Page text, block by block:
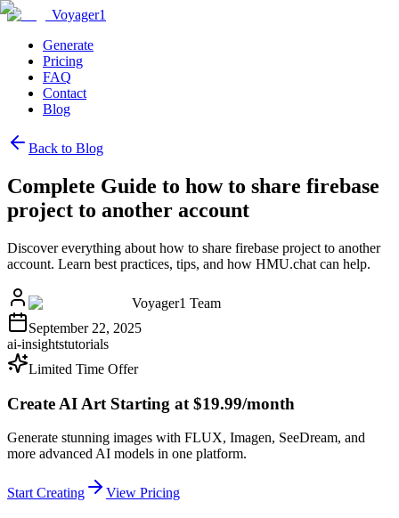
Voyager1
Generate
Pricing
FAQ
Contact
Blog
Back to Blog
Complete Guide to how to share firebase
project to another account
Discover everything about how to share firebase project to another
account. Learn best practices, tips, and how HMU.chat can help.
Voyager1 Team
September 22, 2025
ai-insightstutorials
Limited Time Offer
Create AI Art Starting at $19.99/month
Generate stunning images with FLUX, Imagen, SeeDream, and
more advanced AI models in one platform.
Start Creating View Pricing